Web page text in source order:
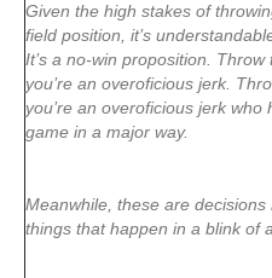
Given the high stakes of
field position, it’s
It’s a no-win proposition.
you’re an overoficious jerk.
you’re an overoficious jerk
game in a major way.
Meanwhile, these are
things that happen in a blink of